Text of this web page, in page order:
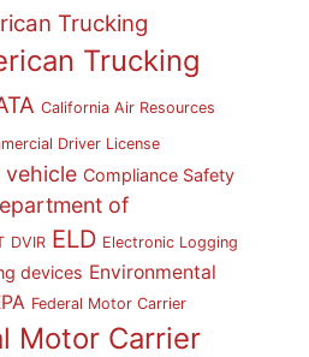
Trucking
Trucking
California Air Resources
Driver License
vehicle Compliance Safety
of
DVIR ELD Electronic Logging
devices Environmental
Federal Motor Carrier
Motor Carrier